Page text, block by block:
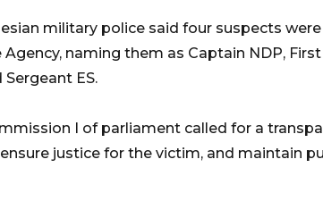
military police said four suspects
naming them as Captain NDP,
ES.
I of parliament called for a
justice for the victim, and maintain